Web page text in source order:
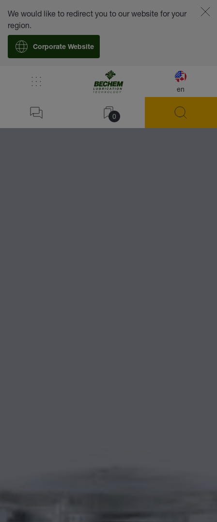
en
0
We would like to redirect you to our website for your
region.
Corporate Website
Lubricants Accessories /
BECHEM Lubricator